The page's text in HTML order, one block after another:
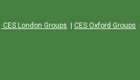
CES London Groups CES Oxford Groups